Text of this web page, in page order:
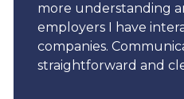
more understanding
employers I have
companies.
straightforward and